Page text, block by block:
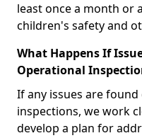
least once a month or
children's safety and
What Happens If
Operational
If any issues are
inspections, we work
develop a plan for